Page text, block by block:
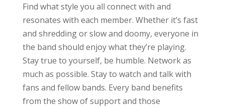
Find what style you all connect with and
resonates with each member. Whether it’s fast
and shredding or slow and doomy, everyone in
the band should enjoy what they’re playing.
Stay true to yourself, be humble. Network as
much as possible. Stay to watch and talk with
fans and fellow bands. Every band benefits
from the show of support and those